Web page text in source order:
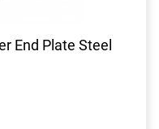
End Plate Steel